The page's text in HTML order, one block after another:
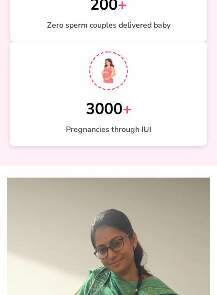
200+
Zero sperm couples delivered baby
3000+
Pregnancies through IUI